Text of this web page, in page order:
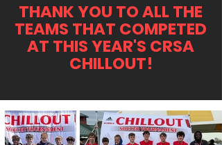
THANK YOU TO ALL THE
TEAMS THAT COMPETED
AT THIS YEAR'S CRSA
CHILLOUT!